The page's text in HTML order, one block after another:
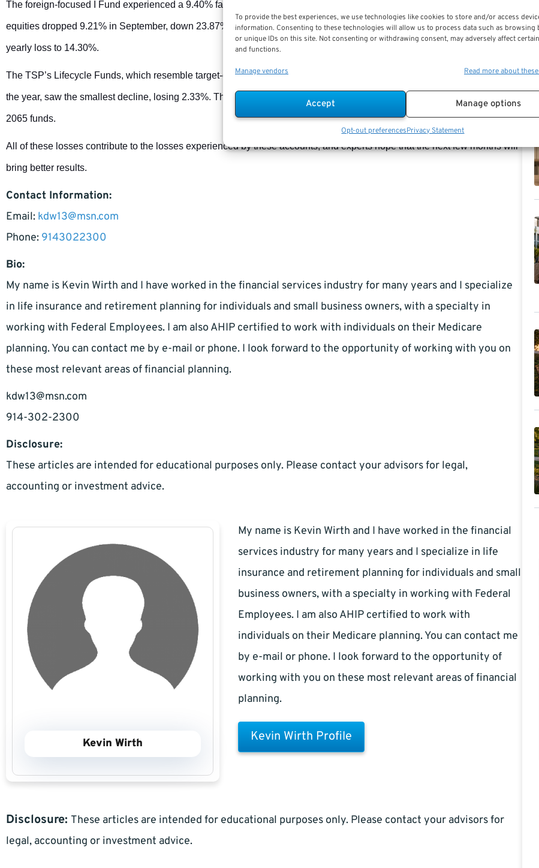
To provide the best experiences, we use technologies like cookies to store and/or access
information. Consenting to these technologies will allow us to process data such as browsing
or unique IDs on this site. Not consenting or withdrawing consent, may adversely affect
and functions.
Manage vendors Read more about
Accept Manage options
Opt-out preferencesPrivacy Statement
The foreign-focused I Fund experienced a 9.40% fall, bringing this year’s total decline to 27.25%. The C Fund’s common
equities dropped 9.21% in September, down 23.87% for 2022. The fixed income F Fund lost 4.31% in August, bringing its
yearly loss to 14.30%.
The TSP’s Lifecycle Funds, which resemble target-date funds, decreased in September. The L Income Fund, down 6% for
the year, saw the smallest decline, losing 2.33%. The highest declines, totaling 9.29%, were seen in the L 2055, 2060, and
2065 funds.
All of these losses contribute to the losses experienced by these accounts, and experts hope that the next few months will
bring better results.
Contact Information:
Email: kdw13@msn.com
Phone: 9143022300
Bio:
My name is Kevin Wirth and I have worked in the financial services industry for many years and I specialize
in life insurance and retirement planning for individuals and small business owners, with a specialty in
working with Federal Employees. I am also AHIP certified to work with individuals on their Medicare
planning. You can contact me by e-mail or phone. I look forward to the opportunity of working with you on
these most relevant areas of financial planning.
kdw13@msn.com
914-302-2300
Disclosure:
These articles are intended for educational purposes only. Please contact your advisors for legal,
accounting or investment advice.
Kevin Wirth
My name is Kevin Wirth and I have worked in the financial
services industry for many years and I specialize in life
insurance and retirement planning for individuals and small
business owners, with a specialty in working with Federal
Employees. I am also AHIP certified to work with
individuals on their Medicare planning. You can contact me
by e-mail or phone. I look forward to the opportunity of
working with you on these most relevant areas of financial
planning.
Kevin Wirth Profile
Disclosure: These articles are intended for educational purposes only. Please contact your advisors for
legal, accounting or investment advice.